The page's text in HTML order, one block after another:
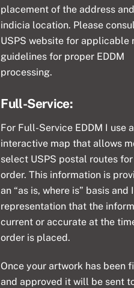
placement of the address
indicia location. Please
USPS website for applicable
guidelines for proper EDDM
processing.
Full-Service:
For Full-Service EDDM I use
interactive map that allows
select USPS postal routes
order. This information is
an “as is, where is” basis and
representation that the
current or accurate at the
order is placed.
Once your artwork has been
and approved it will be sent